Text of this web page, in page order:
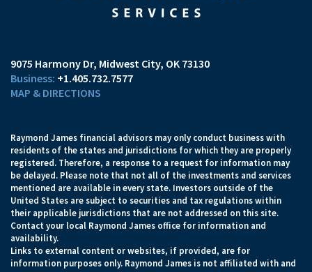
9075 Harmony Dr Midwest City, OK 73130
+1.405.732.7577
MAP & DIRECTIONS
Raymond James financial advisors may only conduct business with
residents of the states and jurisdictions for which they are properly
registered. Therefore, a response to a request for information may
be delayed. Please note that not all of the investments and services
mentioned are available in every state. Investors outside of the
United States are subject to securities and tax regulations within
their applicable jurisdictions that are not addressed on this site.
Contact your local Raymond James office for information and
availability.
Links to external content or websites, if provided, are for
information purposes only. Raymond James is not affiliated with and